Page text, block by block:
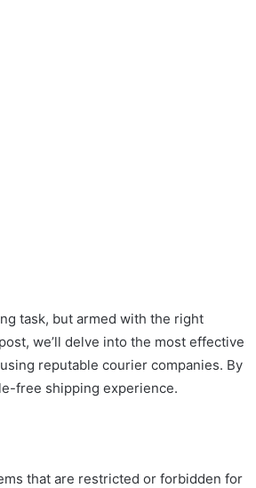
task, but armed with the right
we’ll delve into the most effective
reputable courier companies. By
free shipping experience.
that are restricted or forbidden for